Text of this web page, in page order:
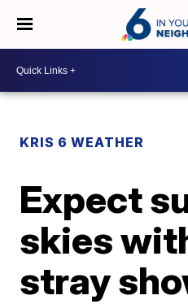
KRIS 6 WEATHER
Expect
skies
stray